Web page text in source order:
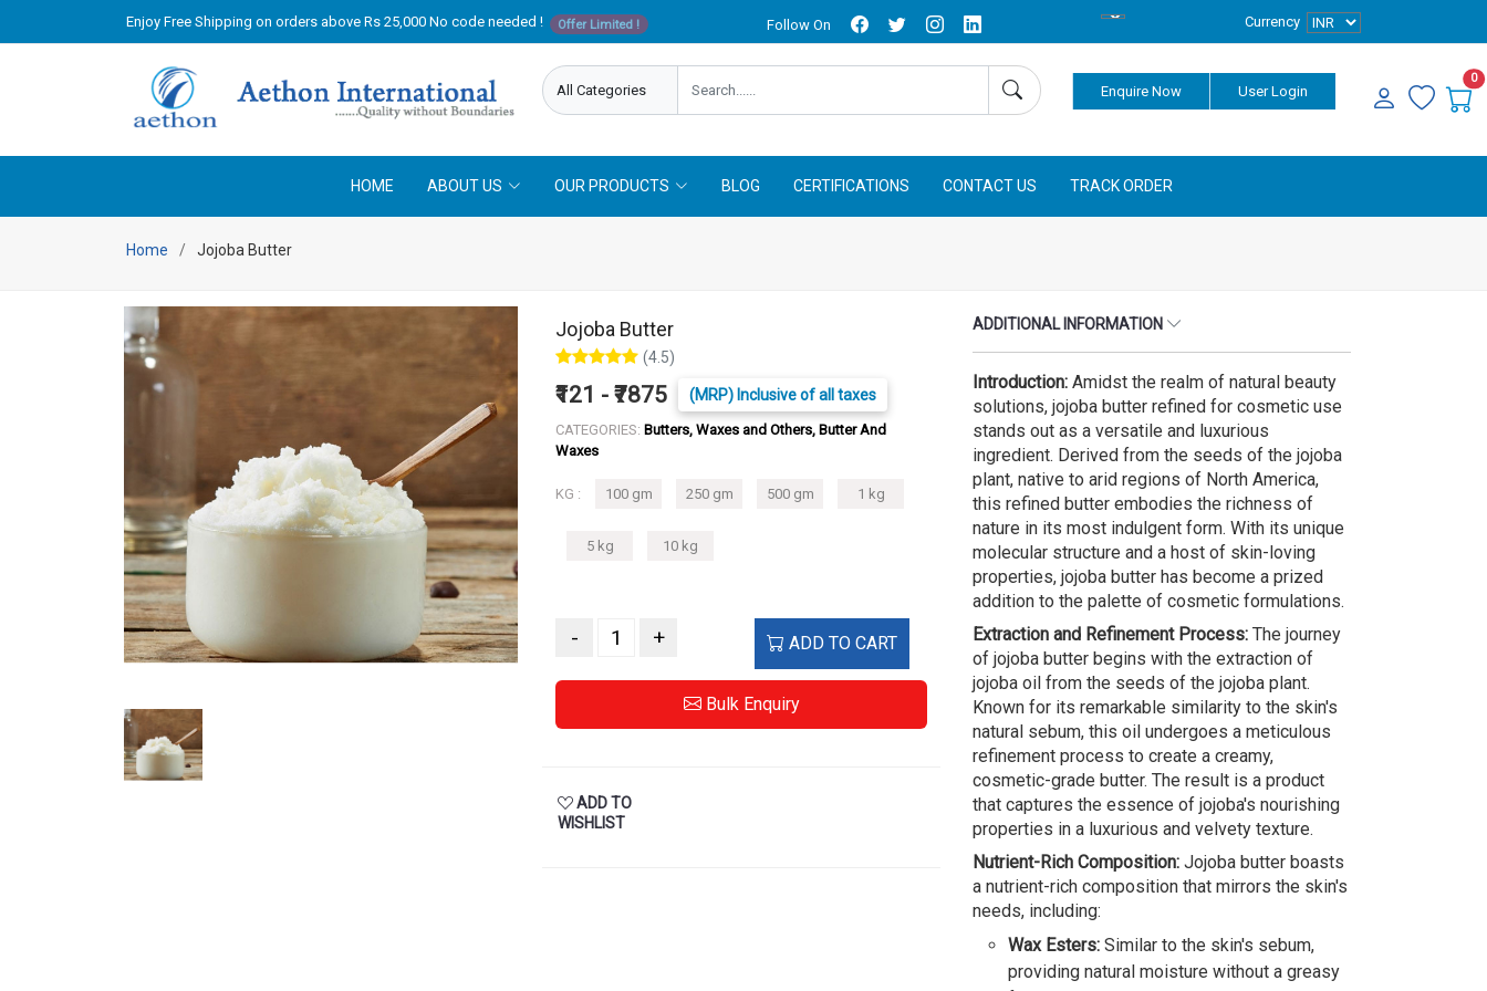
Enjoy Free Shipping on orders above Rs 25,000 No code needed ! Offer Limited ! Follow On Currency
Enquire Now User Login
0
HOME ABOUT US OUR PRODUCTS BLOG CERTIFICATIONS CONTACT US TRACK ORDER
Home Jojoba Butter
Jojoba Butter
(4.5)
₹121 - ₹7875 (MRP) Inclusive of all taxes
CATEGORIES: Butters, Waxes and Others, Butter And
Waxes
KG : 100 gm 250 gm 500 gm 1 kg
5 kg 10 kg
- + ADD TO CART
Bulk Enquiry
ADD TO
WISHLIST
ADDITIONAL INFORMATION
Introduction: Amidst the realm of natural beauty
solutions, jojoba butter refined for cosmetic use
stands out as a versatile and luxurious
ingredient. Derived from the seeds of the jojoba
plant, native to arid regions of North America,
this refined butter embodies the richness of
nature in its most indulgent form. With its unique
molecular structure and a host of skin-loving
properties, jojoba butter has become a prized
addition to the palette of cosmetic formulations.
Extraction and Refinement Process: The journey
of jojoba butter begins with the extraction of
jojoba oil from the seeds of the jojoba plant.
Known for its remarkable similarity to the skin's
natural sebum, this oil undergoes a meticulous
refinement process to create a creamy,
cosmetic-grade butter. The result is a product
that captures the essence of jojoba's nourishing
properties in a luxurious and velvety texture.
Nutrient-Rich Composition: Jojoba butter boasts
a nutrient-rich composition that mirrors the skin's
needs, including:
Wax Esters: Similar to the skin's sebum,
providing natural moisture without a greasy